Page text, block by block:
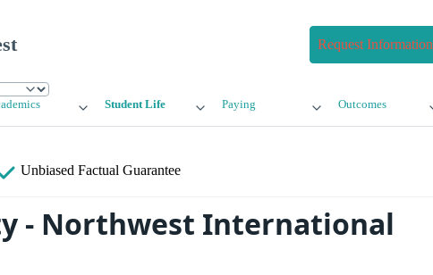
Request Information
Student Life Paying Outcomes
Unbiased Factual Guarantee
- Northwest International